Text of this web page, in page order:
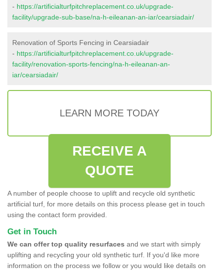
- https://artificialturfpitchreplacement.co.uk/upgrade-
facility/upgrade-sub-base/na-h-eileanan-an-iar/cearsiadair/
Renovation of Sports Fencing in Cearsiadair
- https://artificialturfpitchreplacement.co.uk/upgrade-
facility/renovation-sports-fencing/na-h-eileanan-an-
iar/cearsiadair/
LEARN MORE TODAY
RECEIVE A
QUOTE
A number of people choose to uplift and recycle old synthetic
artificial turf, for more details on this process please get in touch
using the contact form provided.
Get in Touch
We can offer top quality resurfaces and we start with simply
uplifting and recycling your old synthetic turf. If you'd like more
information on the process we follow or you would like details on